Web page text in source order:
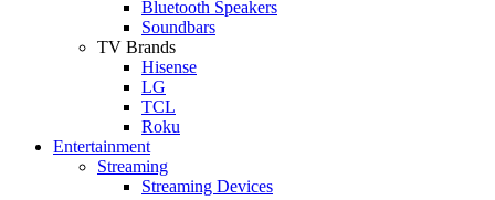
Bluetooth Speakers
Soundbars
TV Brands
Hisense
LG
TCL
Roku
Entertainment
Streaming
Streaming Devices